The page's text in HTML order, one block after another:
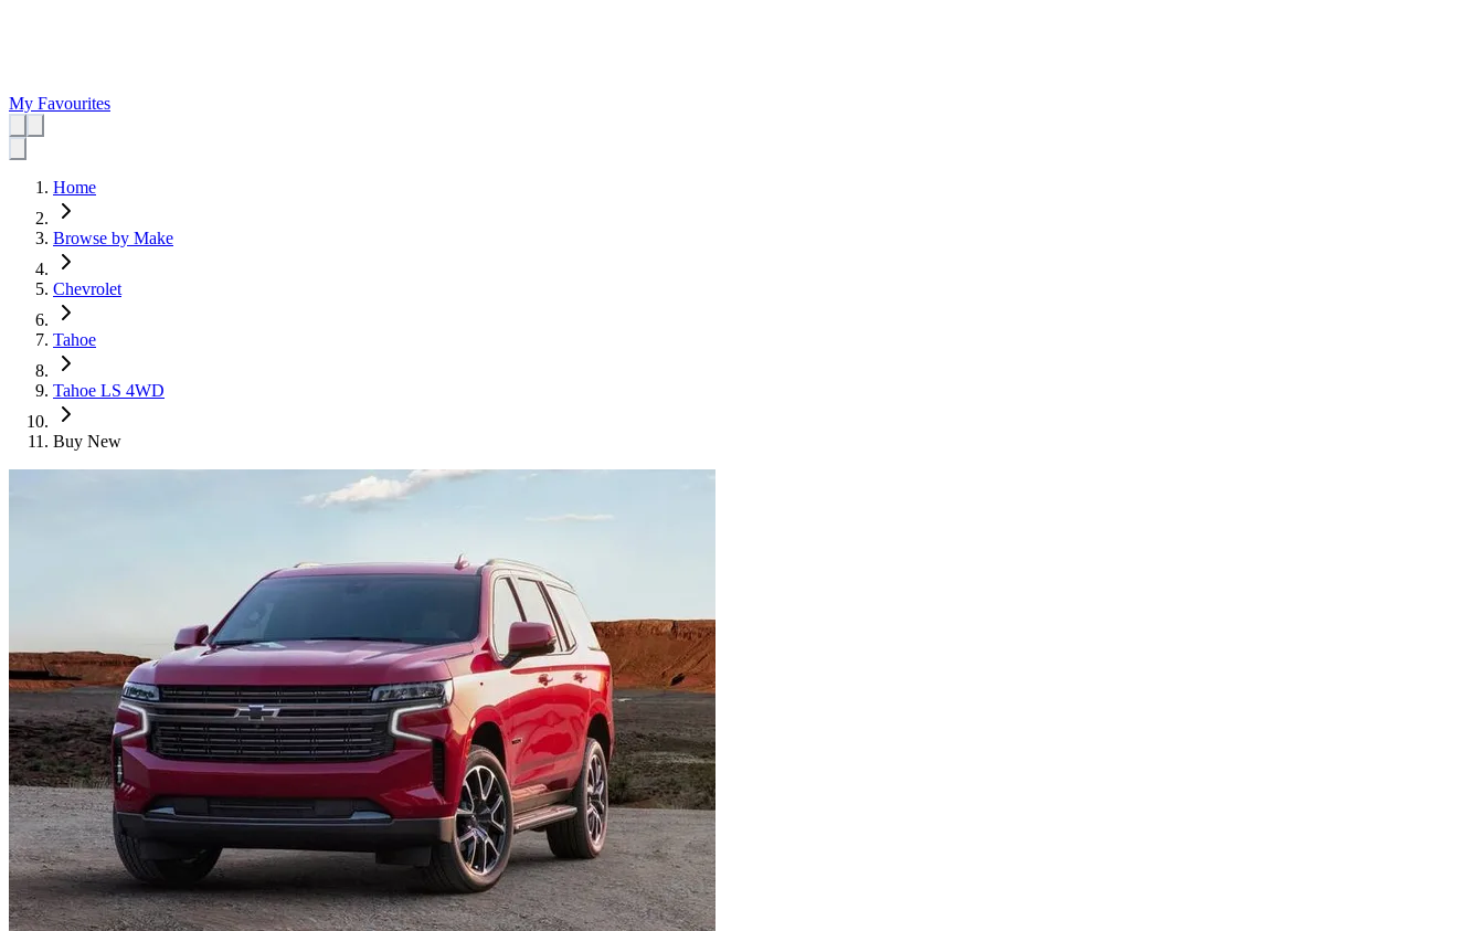
My Favourites
Home
Browse by Make
Chevrolet
Tahoe
Tahoe LS 4WD
Buy New